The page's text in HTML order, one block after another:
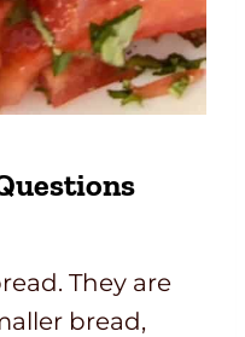
They are
bread,